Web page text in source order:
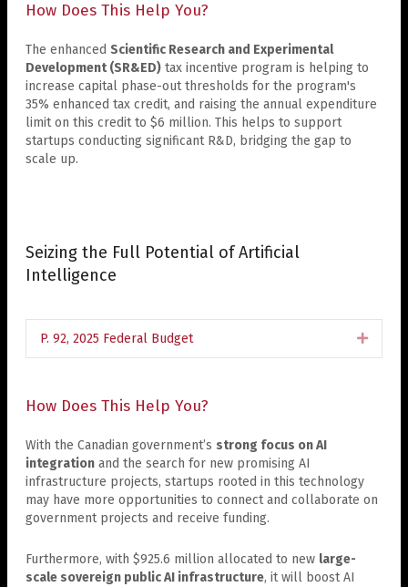
How Does This Help You?
The enhanced Scientific Research and Experimental
Development (SR&ED) tax incentive program is helping to
increase capital phase-out thresholds for the program's
35% enhanced tax credit, and raising the annual expenditure
limit on this credit to $6 million. This helps to support
startups conducting significant R&D, bridging the gap to
scale up.
Seizing the Full Potential of Artificial
Intelligence
P. 92, 2025 Federal Budget
How Does This Help You?
With the Canadian government’s strong focus on AI
integration and the search for new promising AI
infrastructure projects, startups rooted in this technology
may have more opportunities to connect and collaborate on
government projects and receive funding.
Furthermore, with $925.6 million allocated to new large-
scale sovereign public AI infrastructure, it will boost AI